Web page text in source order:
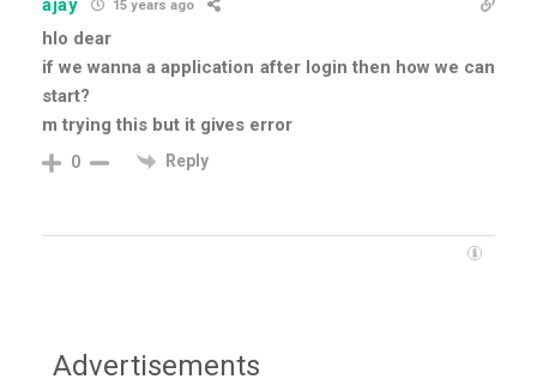
ajay 15 years ago
hlo dear
if we wanna a application after login then how we can
start?
m trying this but it gives error
0 Reply
Advertisements